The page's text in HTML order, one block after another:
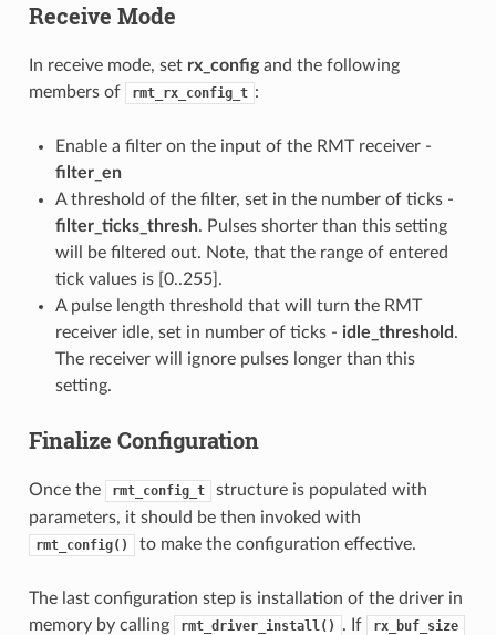
Receive Mode
In receive mode, set rx_configand the following
members of
rmt_rx_config_t :
Enable a filter on the input of the RMT receiver -
filter_en
A threshold of the filter, set in the number of ticks -
filter_ticks_thresh. Pulses shorter than this setting
will be filtered out. Note, that the range of entered
tick values is [0..255].
A pulse length threshold that will turn the RMT
receiver idle, set in number of ticks - idle_threshold.
The receiver will ignore pulses longer than this
setting.
Finalize Configuration
Once the rmt_config_t
structure is populated with
parameters, it should be then invoked with
rmt_config() to make the configuration effective.
The last configuration step is installation of the driver in
memory by calling
rmt_driver_install() . If rx_buf_size